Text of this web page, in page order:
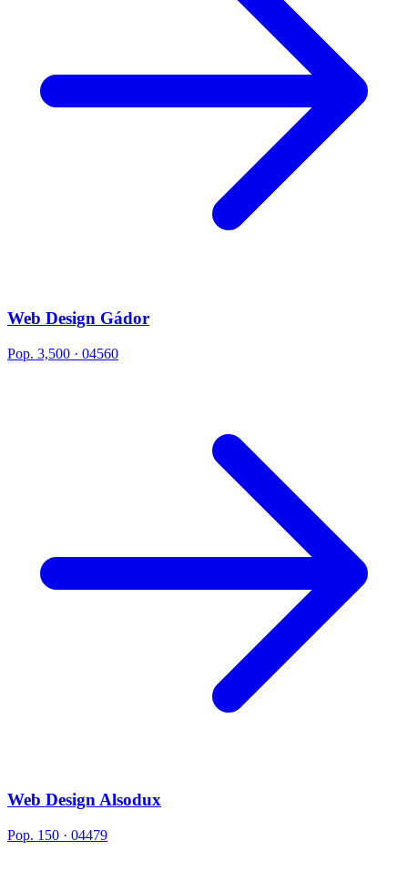
Web Design Gádor
Pop. 3,500 · 04560
Web Design Alsodux
Pop. 150 · 04479